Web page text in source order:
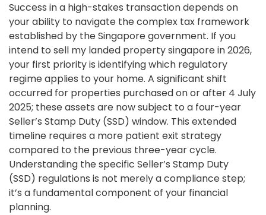
Success in a high-stakes transaction depends on
your ability to navigate the complex tax framework
established by the Singapore government. If you
intend to sell my landed property singapore in 2026,
your first priority is identifying which regulatory
regime applies to your home. A significant shift
occurred for properties purchased on or after 4 July
2025; these assets are now subject to a four-year
Seller’s Stamp Duty (SSD) window. This extended
timeline requires a more patient exit strategy
compared to the previous three-year cycle.
Understanding the specific Seller’s Stamp Duty
(SSD) regulations is not merely a compliance step;
it’s a fundamental component of your financial
planning.